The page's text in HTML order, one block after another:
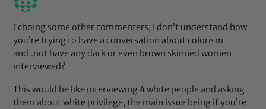
Echoing some other commenters, I don’t understand how
you’re trying to have a conversation about colorism
and..not have any dark or even brown skinned women
interviewed?
This would be like interviewing 4 white people and asking
them about white privilege, the main issue being if you’re